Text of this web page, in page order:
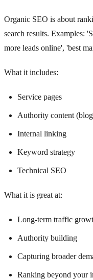
Organic SEO is about
search results. Examples:
more leads online', 'best
What it includes:
Service pages
Authority content
Internal linking
Keyword strategy
Technical SEO
What it is great at:
Long-term traffic
Authority building
Capturing broader
Ranking beyond your